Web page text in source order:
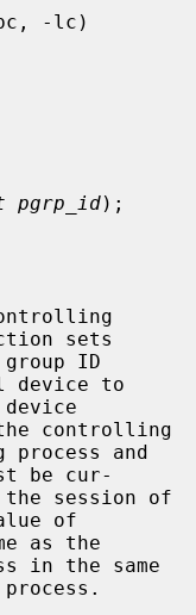
pgrp_id);
sets
device to
controlling
be cur-
of
as the
in the same